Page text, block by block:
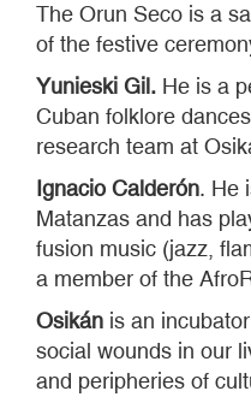
The Orun Seco is a
of the festive
Yunieski Gil. He is a
Cuban folklore
research team at
Ignacio Calderón. He
Matanzas and has
fusion music (jazz,
a member of the
Osikán is an
social wounds in our
and peripheries of